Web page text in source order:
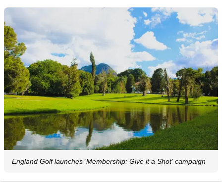
England Golf launches 'Membership: Give it a Shot' campaign